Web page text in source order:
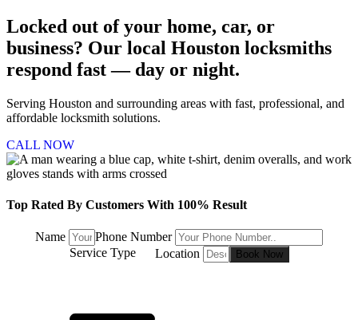
Locked out of your home, car, or
business? Our local Houston locksmiths
respond fast — day or night.
Serving Houston and surrounding areas with fast, professional, and
affordable locksmith solutions.
CALL NOW
Top Rated By Customers With 100% Result
Name
Phone Number
Service Type
Location Book Now